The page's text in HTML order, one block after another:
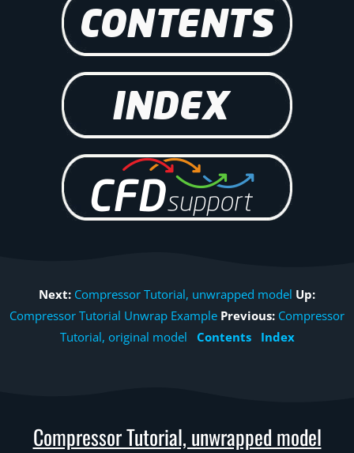
Next: Compressor Tutorial, unwrapped model Up:
Compressor Tutorial Unwrap Example Previous: Compressor
Tutorial, original model
Contents Index
Compressor Tutorial, unwrapped model